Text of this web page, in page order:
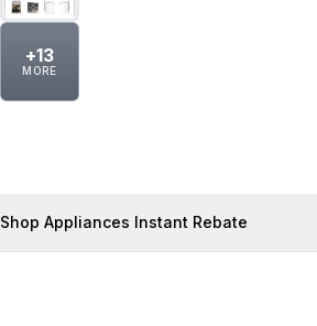
+13
MORE
Shop Appliances Instant Rebate